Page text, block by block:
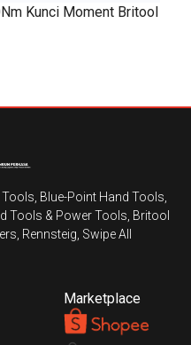
Kunci Moment Britool
Blue-Point Hand Tools,
Tools & Power Tools, Britool
Rennsteig, Swipe All
Marketplace